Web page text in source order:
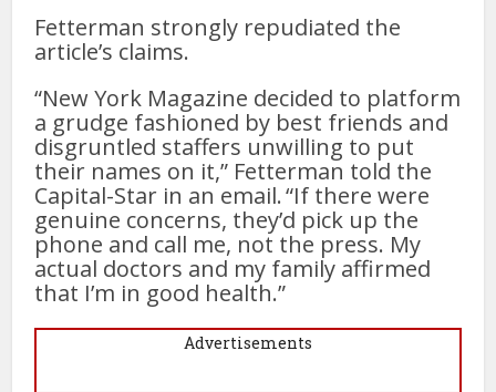
Fetterman strongly repudiated the
article’s claims.
“New York Magazine decided to platform
a grudge fashioned by best friends and
disgruntled staffers unwilling to put
their names on it,” Fetterman told the
Capital-Star in an email. “If there were
genuine concerns, they’d pick up the
phone and call me, not the press. My
actual doctors and my family affirmed
that I’m in good health.”
Advertisements